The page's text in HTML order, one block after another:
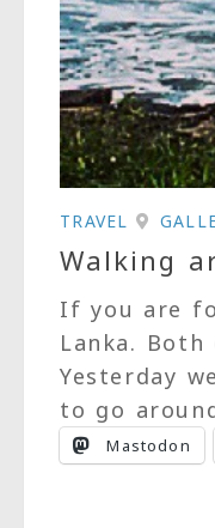
TRAVEL
Walking
If you are
Lanka.
Yesterday
to go
Mastodon